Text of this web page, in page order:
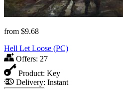
from $9.68
Hell Let Loose (PC)
Offers: 27
Product: Key
Delivery: Instant